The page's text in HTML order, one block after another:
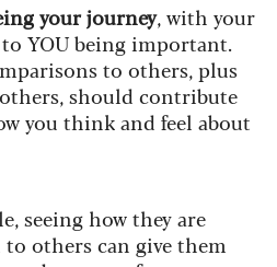
your journey, with your
YOU being important.
to others, plus
should contribute
you think and feel about
seeing how they are
others can give them